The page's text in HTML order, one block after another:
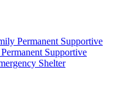
Permanent Supportive
Supportive
Shelter